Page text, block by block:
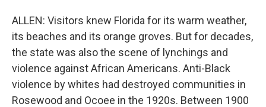
ALLEN: Visitors knew Florida for its warm weather,
its beaches and its orange groves. But for decades,
the state was also the scene of lynchings and
violence against African Americans. Anti-Black
violence by whites had destroyed communities in
Rosewood and Ocoee in the 1920s. Between 1900